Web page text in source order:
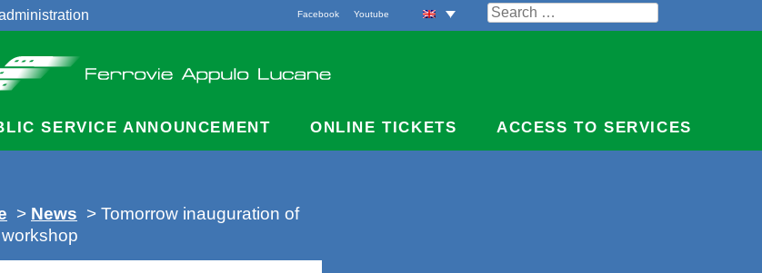
Search
for:
Facebook Youtube
SERVICE ANNOUNCEMENT ONLINE TICKETS ACCESS TO SERVICES
> News > Tomorrow inauguration of